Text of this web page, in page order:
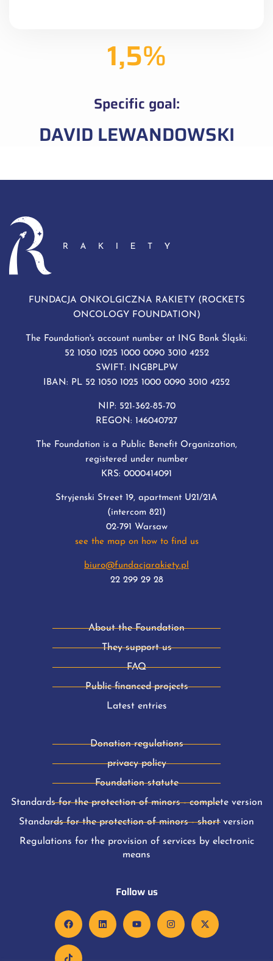
1,5%
Specific goal:
DAVID LEWANDOWSKI
FUNDACJA ONKOLGICZNA RAKIETY (ROCKETS
ONCOLOGY FOUNDATION)
The Foundation's account number at ING Bank Śląski:
52 1050 1025 1000 0090 3010 4252
SWIFT: INGBPLPW
IBAN: PL 52 1050 1025 1000 0090 3010 4252
NIP: 521-362-85-70
REGON: 146040727
The Foundation is a Public Benefit Organization,
registered under number
KRS: 0000414091
Stryjenski Street 19, apartment U21/21A
(intercom 821)
02-791 Warsaw
see the map on how to find us
biuro@fundacjarakiety.pl
22 299 29 28
About the Foundation
They support us
FAQ
Public financed projects
Latest entries
Donation regulations
privacy policy
Foundation statute
Standards for the protection of minors - complete version
Standards for the protection of minors - short version
Regulations for the provision of services by electronic
means
Follow us